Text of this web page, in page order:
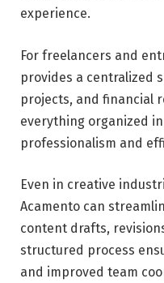
experience.
For freelancers and
provides a centralized
projects, and financial
everything organized
professionalism and
Even in creative
Acamento can
content drafts,
structured process
and improved team